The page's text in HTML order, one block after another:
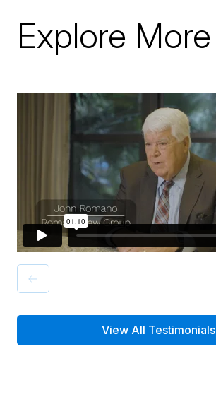
Explore More
View All Testimonials